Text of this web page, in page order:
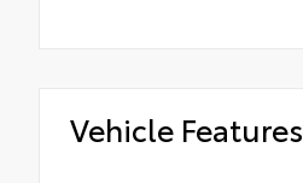
Vehicle Features